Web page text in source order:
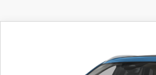
7MMVABDL9TN452782Stock: 62477